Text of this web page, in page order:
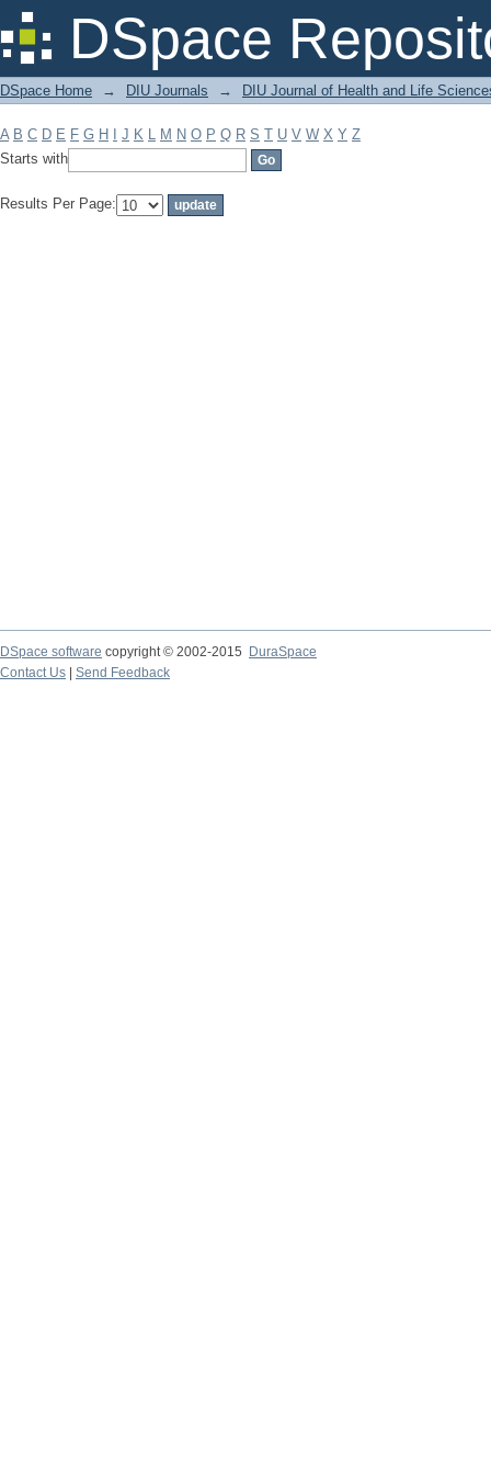
DSpace
Filter by: Subject
DSpace Home → DIU Journals → DIU Journal of Health and Life
A B C D E F G H J K L M N O P Q R S T U V W X Y Z
Starts with
Results Per Page:
DSpace software copyright © 2002-2015
DuraSpace
Contact Us
Send Feedback